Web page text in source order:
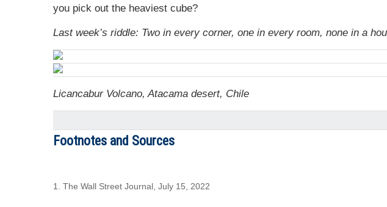
you pick out the heaviest cube?
Last week’s riddle: Two in every corner, one in every room, none in a
Licancabur Volcano, Atacama desert, Chile
Footnotes and Sources
1. The Wall Street Journal, July 15, 2022